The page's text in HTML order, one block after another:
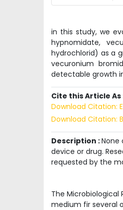
in this study, we
hypnomidate,
hydrochlorid) as a
vecuronium
detectable growth
Cite this Article As
Download Citation:
Download Citation:
Description :None
device or drug.
requested by the
The
medium fir several